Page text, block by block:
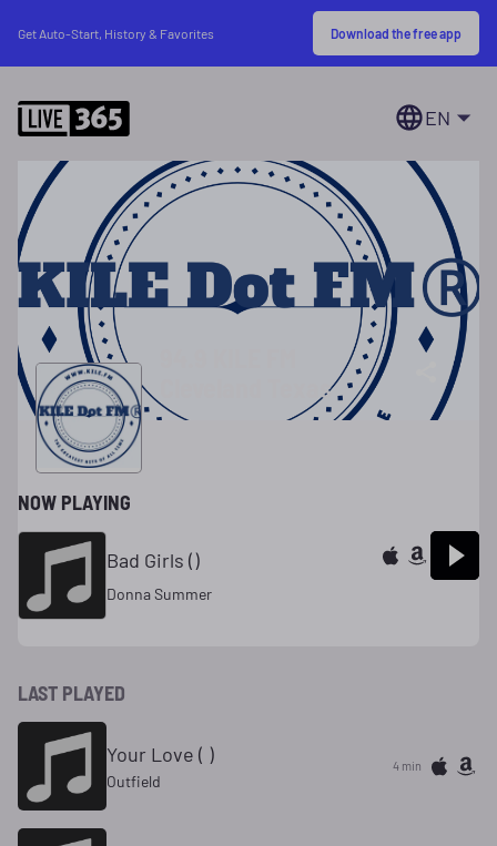
Get Auto-Start, History & Favorites Download the free app
EN
Cleveland Texas
NOW PLAYING
Bad Girls ()
Donna Summer
LAST PLAYED
Your Love ( )
Outfield
4 min